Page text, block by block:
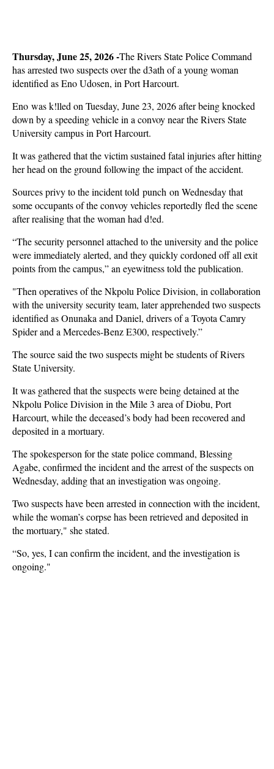
Thursday, June 25, 2026 -The Rivers State Police Command
has arrested two suspects over the d3ath of a young woman
identified as Eno Udosen, in Port Harcourt.
Eno was k!lled on Tuesday, June 23, 2026 after being knocked
down by a speeding vehicle in a convoy near the Rivers State
University campus in Port Harcourt.
It was gathered that the victim sustained fatal injuries after hitting
her head on the ground following the impact of the accident.
Sources privy to the incident told punch on Wednesday that
some occupants of the convoy vehicles reportedly fled the scene
after realising that the woman had d!ed.
“The security personnel attached to the university and the police
were immediately alerted, and they quickly cordoned off all exit
points from the campus,” an eyewitness told the publication.
"Then operatives of the Nkpolu Police Division, in collaboration
with the university security team, later apprehended two suspects
identified as Onunaka and Daniel, drivers of a Toyota Camry
Spider and a Mercedes-Benz E300, respectively.”
The source said the two suspects might be students of Rivers
State University.
It was gathered that the suspects were being detained at the
Nkpolu Police Division in the Mile 3 area of Diobu, Port
Harcourt, while the deceased’s body had been recovered and
deposited in a mortuary.
The spokesperson for the state police command, Blessing
Agabe, confirmed the incident and the arrest of the suspects on
Wednesday, adding that an investigation was ongoing.
Two suspects have been arrested in connection with the incident,
while the woman’s corpse has been retrieved and deposited in
the mortuary," she stated.
“So, yes, I can confirm the incident, and the investigation is
ongoing."